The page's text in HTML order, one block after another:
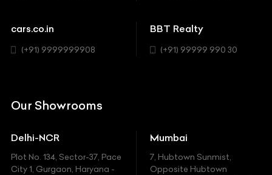
Cadillac
Chevrolet
Chrysler
Ferrari
Fiat
SUV
cars.co.in
(+91) 9999999908
BBT Realty
(+91) 99999 990 30
Our Showrooms
Delhi-NCR
Plot No. 134, Sector-37, Pace
City 1, Gurgaon, Haryana -
Mumbai
7, Hubtown Sunmist,
Opposite Hubtown